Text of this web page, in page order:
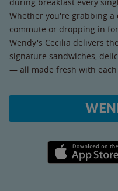
Whether you're grabbing
commute or dropping in
Wendy's Cecilia delivers
signature sandwiches,
— all made fresh with each
Apple App Store